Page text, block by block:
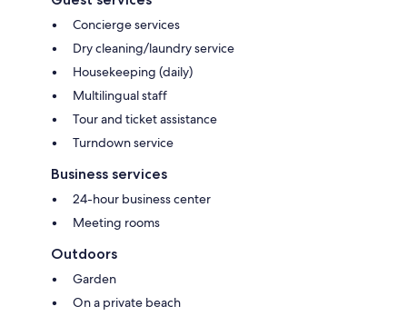
Concierge services
Dry cleaning/laundry service
Housekeeping (daily)
Multilingual staff
Tour and ticket assistance
Turndown service
Business services
24-hour business center
Meeting rooms
Outdoors
Garden
On a private beach